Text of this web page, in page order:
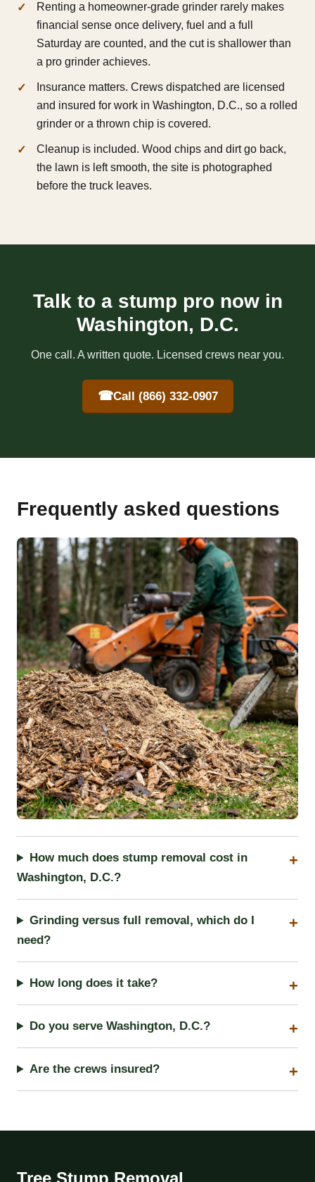
Renting a homeowner-grade grinder rarely makes
financial sense once delivery, fuel and a full
Saturday are counted, and the cut is shallower than
a pro grinder achieves.
Insurance matters. Crews dispatched are licensed
and insured for work in Washington, D.C., so a rolled
grinder or a thrown chip is covered.
Cleanup is included. Wood chips and dirt go back,
the lawn is left smooth, the site is photographed
before the truck leaves.
Talk to a stump pro now in
Washington, D.C.
One call. A written quote. Licensed crews near you.
☎Call (866) 332-0907
Frequently asked questions
How much does stump removal cost in
Washington, D.C.?
Grinding versus full removal, which do I
need?
How long does it take?
Do you serve Washington, D.C.?
Are the crews insured?